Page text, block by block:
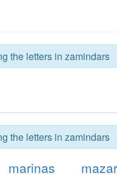
the letters in zamindars
the letters in zamindars
marinas